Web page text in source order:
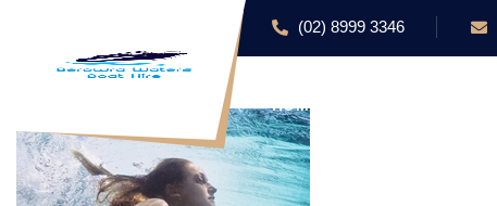
(02) 8999 3346
HOME